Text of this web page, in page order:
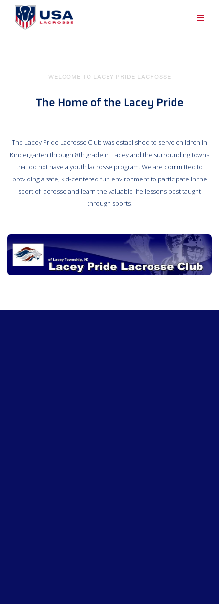
WELCOME TO LACEY PRIDE LACROSSE
The Home of the Lacey Pride
The Lacey Pride Lacrosse Club was established to serve children in
Kindergarten through 8th grade in Lacey and the surrounding towns
that do not have a youth lacrosse program. We are committed to
providing a safe, kid-centered fun environment to participate in the
sport of lacrosse and learn the valuable life lessons best taught
through sports.